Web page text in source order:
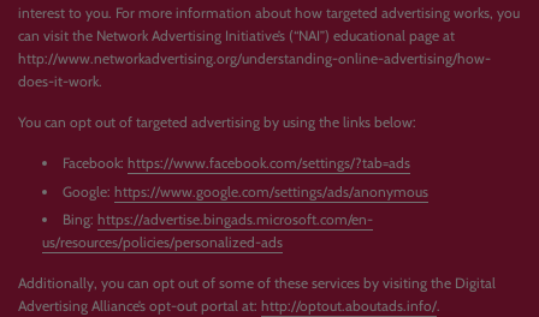
interest to you. For more information about how targeted advertising works, you
can visit the Network Advertising Initiative’s (“NAI”) educational page at
http://www.networkadvertising.org/understanding-online-advertising/how-
does-it-work.
You can opt out of targeted advertising by using the links below:
Facebook: https://www.facebook.com/settings/?tab=ads
Google: https://www.google.com/settings/ads/anonymous
Bing: https://advertise.bingads.microsoft.com/en-
us/resources/policies/personalized-ads
Additionally, you can opt out of some of these services by visiting the Digital
Advertising Alliance’s opt-out portal at: http://optout.aboutads.info/.